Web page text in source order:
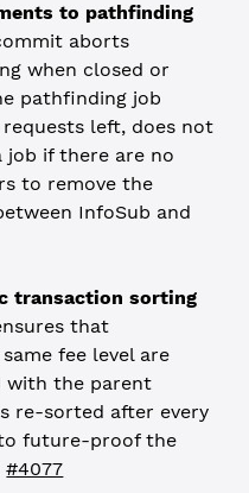
to pathfinding
aborts
when closed or
pathfinding job
left, does not
if there are no
to remove the
InfoSub and
transaction sorting
that
fee level are
with the parent
re-sorted after every
future-proof the
#4077